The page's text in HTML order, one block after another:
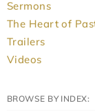
Sermons
The Heart of
Trailers
Videos
BROWSE BY INDEX: